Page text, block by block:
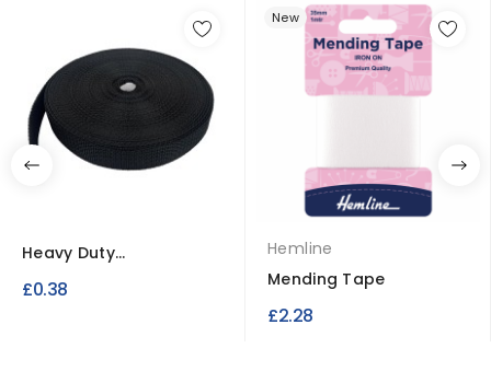
Heavy Duty
Polypropylene Webbing
Strap
£0.38
New
Hemline
Mending Tape
£2.28